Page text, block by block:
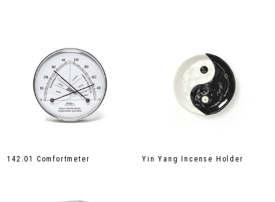
142.01 Comfortmeter Yin Yang Incense Holder